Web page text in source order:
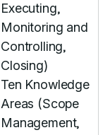
Executing,
Monitoring and
Controlling,
Closing)
Ten Knowledge
Areas (Scope
Management,